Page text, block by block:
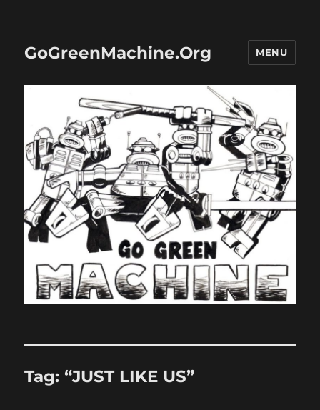
GoGreenMachine.Org MENU
Tag:“JUST LIKE US”